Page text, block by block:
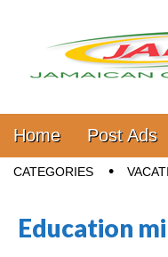
Main menu
Skip to content
Home Post Ads
Sub menu
CATEGORIES
Education